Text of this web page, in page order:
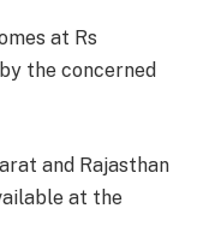
at Rs
the concerned
and Rajasthan
at the